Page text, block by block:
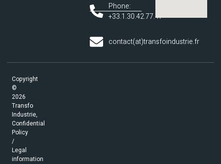
Phone:
+33.1.30.42.77.47
contact(at)transfoindustrie.fr
Copyright
©
2026
Transfo
Industrie,
Confidential
Policy
/
Legal
information